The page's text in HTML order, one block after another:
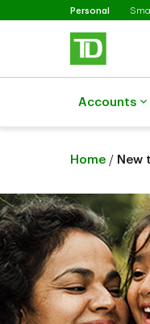
Skip to main content
Personal Selected
Accounts
Home / New